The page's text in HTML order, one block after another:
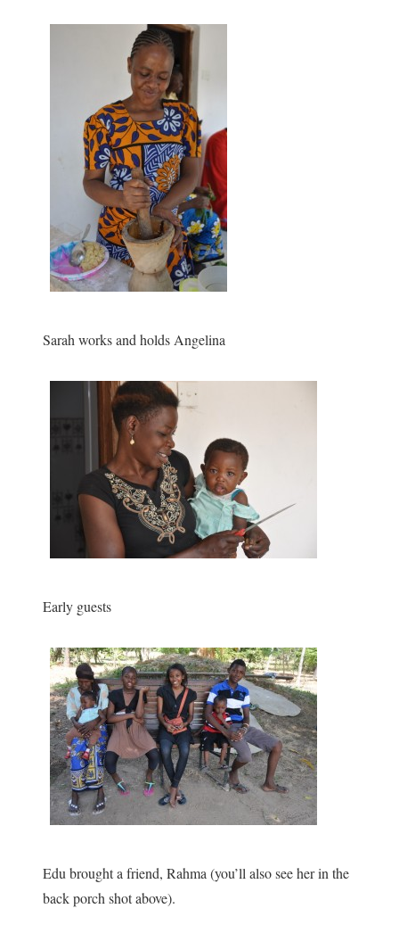
Sarah works and holds Angelina
Early guests
Edu brought a friend, Rahma (you’ll also see her in the
back porch shot above).